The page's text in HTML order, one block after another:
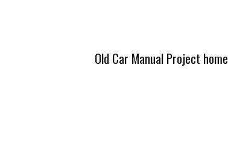
Old Car Manual Project home